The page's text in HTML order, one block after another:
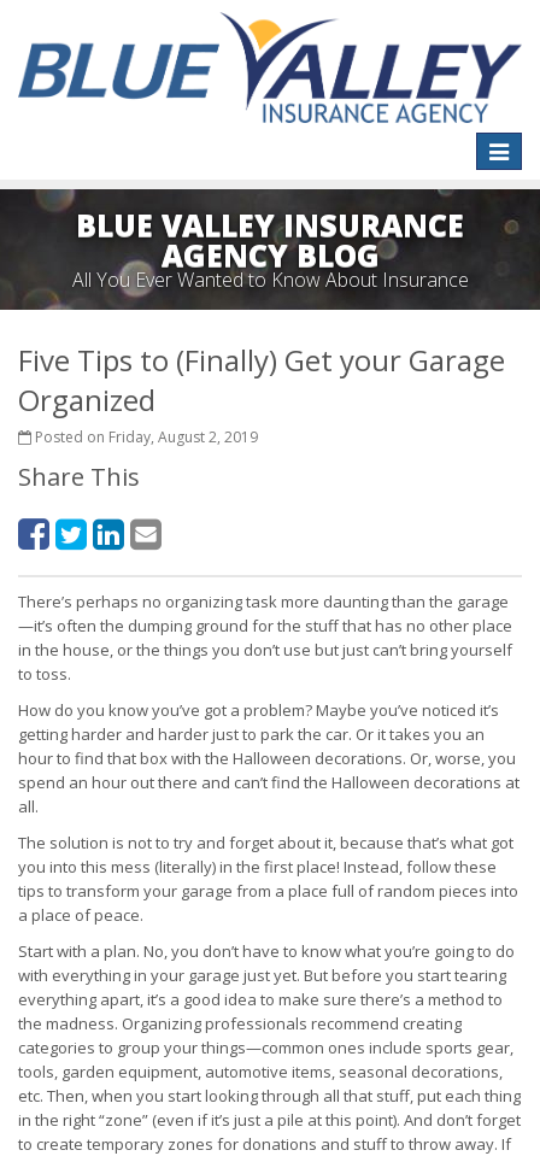
Toggle
BLUE VALLEY INSURANCE
AGENCY BLOG
All You Ever Wanted to Know About Insurance
Five Tips to (Finally) Get your Garage
Organized
Posted on Friday, August 2, 2019
Share This
There’s perhaps no organizing task more daunting than the garage
—it’s often the dumping ground for the stuff that has no other place
in the house, or the things you don’t use but just can’t bring yourself
to toss.
How do you know you’ve got a problem? Maybe you’ve noticed it’s
getting harder and harder just to park the car. Or it takes you an
hour to find that box with the Halloween decorations. Or, worse, you
spend an hour out there and can’t find the Halloween decorations at
all.
The solution is not to try and forget about it, because that’s what got
you into this mess (literally) in the first place! Instead, follow these
tips to transform your garage from a place full of random pieces into
a place of peace.
Start with a plan. No, you don’t have to know what you’re going to do
with everything in your garage just yet. But before you start tearing
everything apart, it’s a good idea to make sure there’s a method to
the madness. Organizing professionals recommend creating
categories to group your things—common ones include sports gear,
tools, garden equipment, automotive items, seasonal decorations,
etc. Then, when you start looking through all that stuff, put each thing
in the right “zone” (even if it’s just a pile at this point). And don’t forget
to create temporary zones for donations and stuff to throw away. If